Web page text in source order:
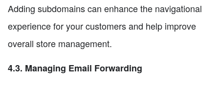
Adding subdomains can enhance the navigational
experience for your customers and help improve
overall store management.
4.3. Managing Email Forwarding